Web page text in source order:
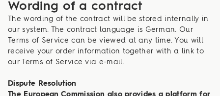
Wording of a contract
The wording of the contract will be stored internally in
our system. The contract language is German. Our
Terms of Service can be viewed at any time. You will
receive your order information together with a link to
our Terms of Service via e-mail.
Dispute Resolution